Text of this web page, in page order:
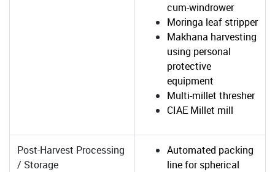
cum-windrower
Moringa leaf stripper
Makhana harvesting
using personal
protective
equipment
Multi-millet thresher
CIAE Millet mill
Post-Harvest Processing
/ Storage
Automated packing
line for spherical